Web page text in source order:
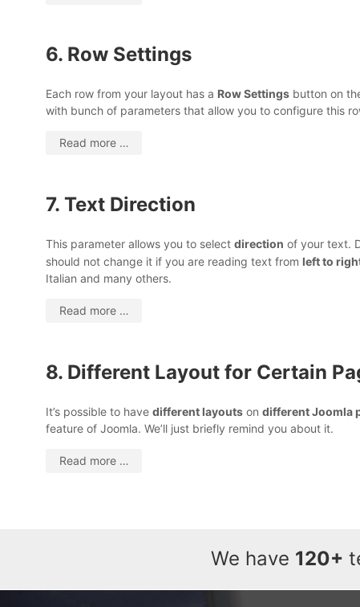
6. Row Settings
Each row from your layout has a Row Settings button on
with bunch of parameters that allow you to configure this
Read more …
7. Text Direction
This parameter allows you to select direction of your text.
should not change it if you are reading text from left to
Italian and many others.
Read more …
8. Different Layout for Certain
It’s possible to have different layouts on different Joomla
feature of Joomla. We’ll just briefly remind you about it.
Read more …
We have 120+